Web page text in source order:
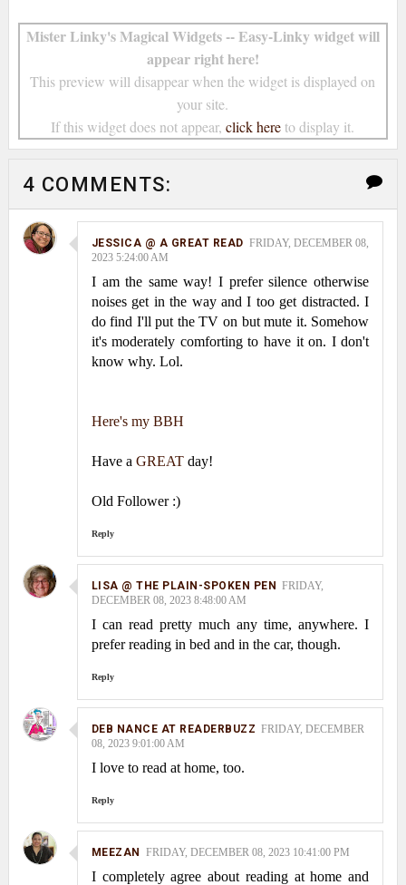
Mister Linky's Magical Widgets -- Easy-Linky widget will
appear right here!
This preview will disappear when the widget is displayed on
your site.
If this widget does not appear,click here to display it.
4 COMMENTS:
JESSICA @ A GREAT READ FRIDAY, DECEMBER 08,
2023 5:24:00 AM
I am the same way! I prefer silence otherwise
noises get in the way and I too get distracted. I
do find I'll put the TV on but mute it. Somehow
it's moderately comforting to have it on. I don't
know why. Lol.
Here's my BBH
Have a GREATday!
Old Follower :)
Reply
LISA @ THE PLAIN-SPOKEN PEN FRIDAY,
DECEMBER 08, 2023 8:48:00 AM
I can read pretty much any time, anywhere. I
prefer reading in bed and in the car, though.
Reply
DEB NANCE AT READERBUZZ FRIDAY, DECEMBER
08, 2023 9:01:00 AM
I love to read at home, too.
Reply
MEEZAN FRIDAY, DECEMBER 08, 2023 10:41:00 PM
I completely agree about reading at home and